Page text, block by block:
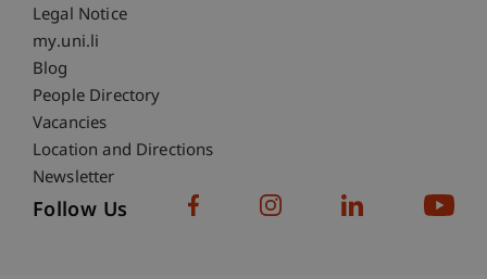
Legal Notice
Fußzeile Subdomain-Verzeichnis
my.uni.li
Blog
People Directory
Vacancies
Location and Directions
Newsletter
Follow Us